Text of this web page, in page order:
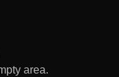
area.